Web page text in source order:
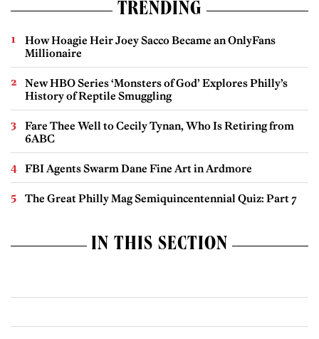
TRENDING
How Hoagie Heir Joey Sacco Became an OnlyFans
Millionaire
New HBO Series ‘Monsters of God’ Explores Philly’s
History of Reptile Smuggling
Fare Thee Well to Cecily Tynan, Who Is Retiring from
6ABC
FBI Agents Swarm Dane Fine Art in Ardmore
The Great Philly Mag Semiquincentennial Quiz: Part 7
IN THIS SECTION